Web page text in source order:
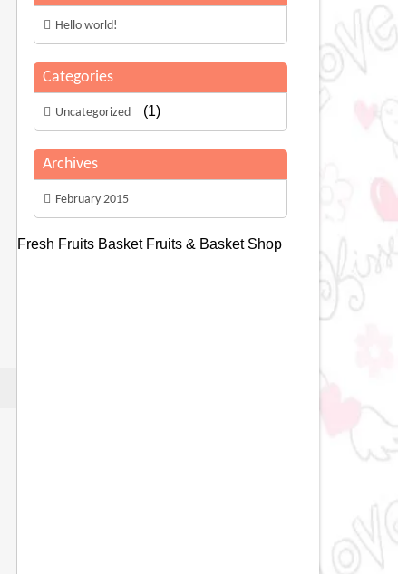
Hello world!
Categories
Uncategorized (1)
Archives
February 2015
Fresh Fruits Basket Fruits & Basket Shop